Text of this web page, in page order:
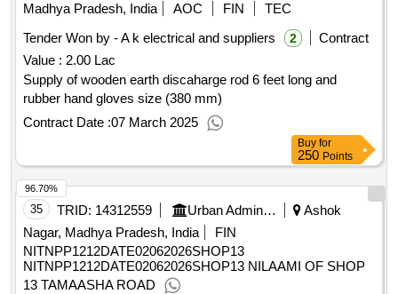
Madhya Pradesh, India
AOC FIN
TEC
Tender Won by - A k electrical and suppliers
2
Contract
Value : 2.00 Lac
Supply of wooden earth discaharge rod 6 feet long and
rubber hand gloves size (380 mm)
Contract Date :07 March 2025
Buy for
250 Points
35 TRID: 14312559 Urban Administration And Development
Ashok
Nagar, Madhya Pradesh, India
FIN
NITNPP1212DATE02062026SHOP13
NITNPP1212DATE02062026SHOP13 NILAAMI OF SHOP
13 TAMAASHA ROAD
96.70%